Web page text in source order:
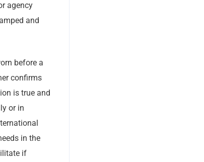
agency
and
before a
confirms
is true and
or in
in the
if